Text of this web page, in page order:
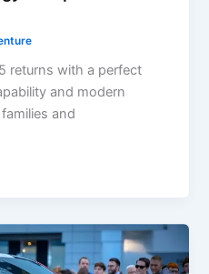
returns with a perfect
and modern
and